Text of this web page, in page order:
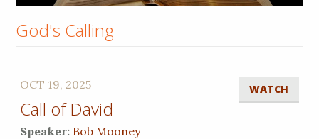
God's Calling
WATCH
OCT 19, 2025
Call of David
Speaker: Bob Mooney